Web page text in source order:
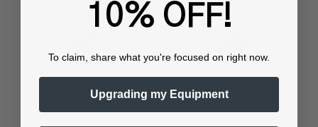
Worldwide Shipping Flexible Payments
10% OFF!
To claim, share what you're focused on right now.
Upgrading my Equipment